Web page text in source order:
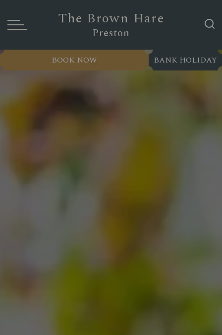
The Brown Hare
Preston
BANK HOLIDAY
BOOK NOW